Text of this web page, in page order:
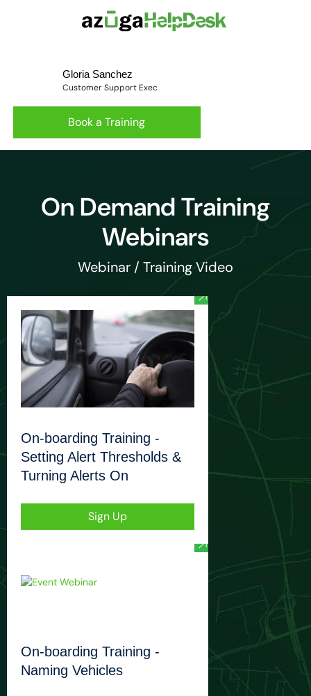
Gloria Sanchez
Customer Support Exec
Book a Training
On Demand Training
Webinars
Webinar / Training Video
On-boarding Training -
Setting Alert Thresholds &
Turning Alerts On
Sign Up
On-boarding Training -
Naming Vehicles